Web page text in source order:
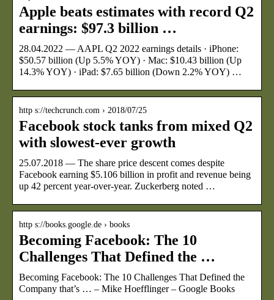
Apple beats estimates with record Q2
earnings: $97.3 billion …
28.04.2022 — AAPL Q2 2022 earnings details · iPhone:
$50.57 billion (Up 5.5% YOY) · Mac: $10.43 billion (Up
14.3% YOY) · iPad: $7.65 billion (Down 2.2% YOY) …
http s://techcrunch.com › 2018/07/25
Facebook stock tanks from mixed Q2
with slowest-ever growth
25.07.2018 — The share price descent comes despite
Facebook earning $5.106 billion in profit and revenue being
up 42 percent year-over-year. Zuckerberg noted …
http s://books.google.de › books
Becoming Facebook: The 10
Challenges That Defined the …
Becoming Facebook: The 10 Challenges That Defined the
Company that’s … – Mike Hoefflinger – Google Books